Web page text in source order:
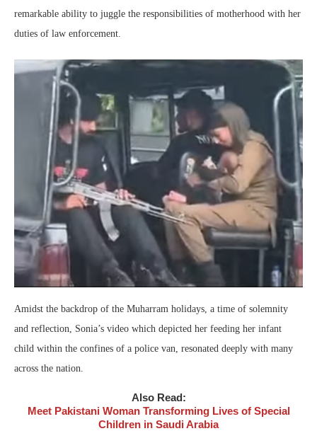
remarkable ability to juggle the responsibilities of motherhood with her
duties of law enforcement.
Amidst the backdrop of the Muharram holidays, a time of solemnity
and reflection, Sonia’s video which depicted her feeding her infant
child within the confines of a police van, resonated deeply with many
across the nation.
Also Read:
Meet Pakistani Woman Transforming Lives of Special
Children in Saudi Arabia